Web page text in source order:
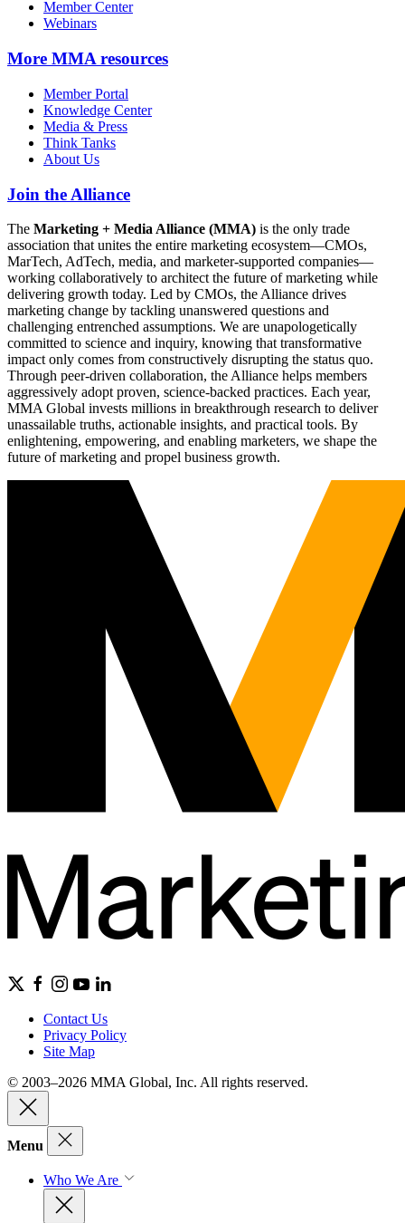
Member Center
Webinars
More MMA resources
Member Portal
Knowledge Center
Media & Press
Think Tanks
About Us
Join the Alliance
The Marketing + Media Alliance (MMA) is the only trade
association that unites the entire marketing ecosystem—CMOs,
MarTech, AdTech, media, and marketer-supported companies—
working collaboratively to architect the future of marketing while
delivering growth today. Led by CMOs, the Alliance drives
marketing change by tackling unanswered questions and
challenging entrenched assumptions. We are unapologetically
committed to science and inquiry, knowing that transformative
impact only comes from constructively disrupting the status quo.
Through peer-driven collaboration, the Alliance helps members
aggressively adopt proven, science-backed practices. Each year,
MMA Global invests millions in breakthrough research to deliver
unassailable truths, actionable insights, and practical tools. By
enlightening, empowering, and enabling marketers, we shape the
future of marketing and propel business growth.
Contact Us
Privacy Policy
Site Map
© 2003–2026 MMA Global, Inc. All rights reserved.
Menu
Who We Are